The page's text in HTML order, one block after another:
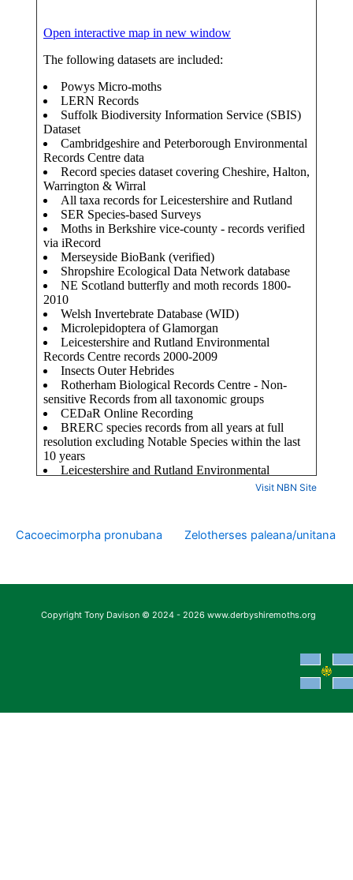
Visit NBN Site
Cacoecimorpha pronubana Zelotherses paleana/unitana
Copyright Tony Davison © 2024 - 2026 www.derbyshiremoths.org